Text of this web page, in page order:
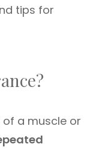
tips for
of a muscle or